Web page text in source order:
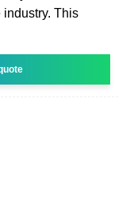
industry. This